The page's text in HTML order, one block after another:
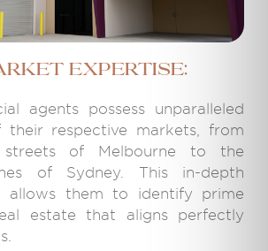
Expertise:
agents possess unparalleled
their respective markets, from
of Melbourne to the
of Sydney. This in-depth
allows them to identify prime
estate that aligns perfectly